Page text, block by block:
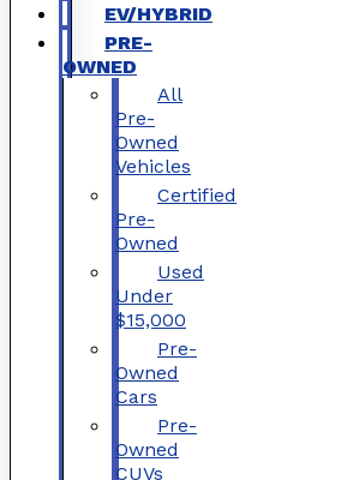
EV/HYBRID
PRE-
OWNED
All
Pre-
Owned
Vehicles
Certified
Pre-
Owned
Used
Under
$15,000
Pre-
Owned
Cars
Pre-
Owned
CUVs